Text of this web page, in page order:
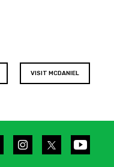
VISIT MCDANIEL